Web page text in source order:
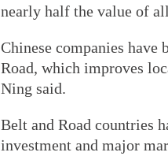
nearly half the value of
Chinese companies
Road, which improves
Ning said.
Belt and Road countries
investment and major